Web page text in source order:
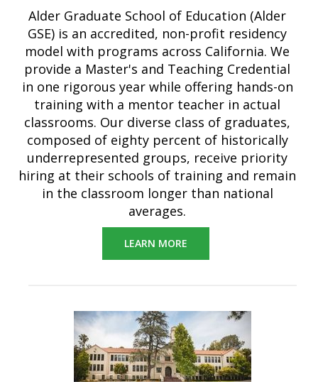
Alder Graduate School of Education (Alder
GSE) is an accredited, non-profit residency
model with programs across California. We
provide a Master's and Teaching Credential
in one rigorous year while offering hands-on
training with a mentor teacher in actual
classrooms. Our diverse class of graduates,
composed of eighty percent of historically
underrepresented groups, receive priority
hiring at their schools of training and remain
in the classroom longer than national
averages.
LEARN MORE